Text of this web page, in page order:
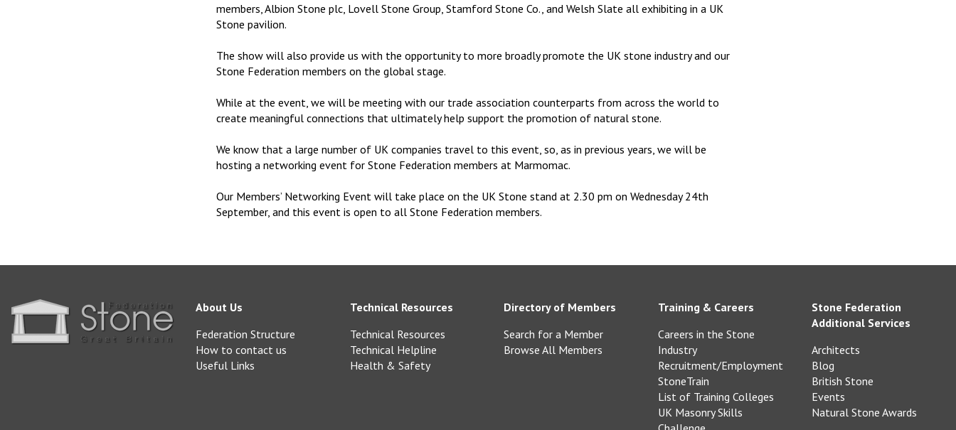
members, Albion Stone plc, Lovell Stone Group, Stamford Stone Co., and Welsh Slate all exhibiting in a UK
Stone pavilion.
The show will also provide us with the opportunity to more broadly promote the UK stone industry and our
Stone Federation members on the global stage.
While at the event, we will be meeting with our trade association counterparts from across the world to
create meaningful connections that ultimately help support the promotion of natural stone.
We know that a large number of UK companies travel to this event, so, as in previous years, we will be
hosting a networking event for Stone Federation members at Marmomac.
Our Members’ Networking Event will take place on the UK Stone stand at 2.30 pm on Wednesday 24th
September, and this event is open to all Stone Federation members.
About Us
Federation Structure
How to contact us
Useful Links
Technical Resources
Technical Resources
Technical Helpline
Health & Safety
Directory of Members
Search for a Member
Browse All Members
Training & Careers
Careers in the Stone
Industry
Recruitment/Employment
StoneTrain
List of Training Colleges
UK Masonry Skills
Stone Federation
Additional Services
Architects
Blog
British Stone
Events
Natural Stone Awards